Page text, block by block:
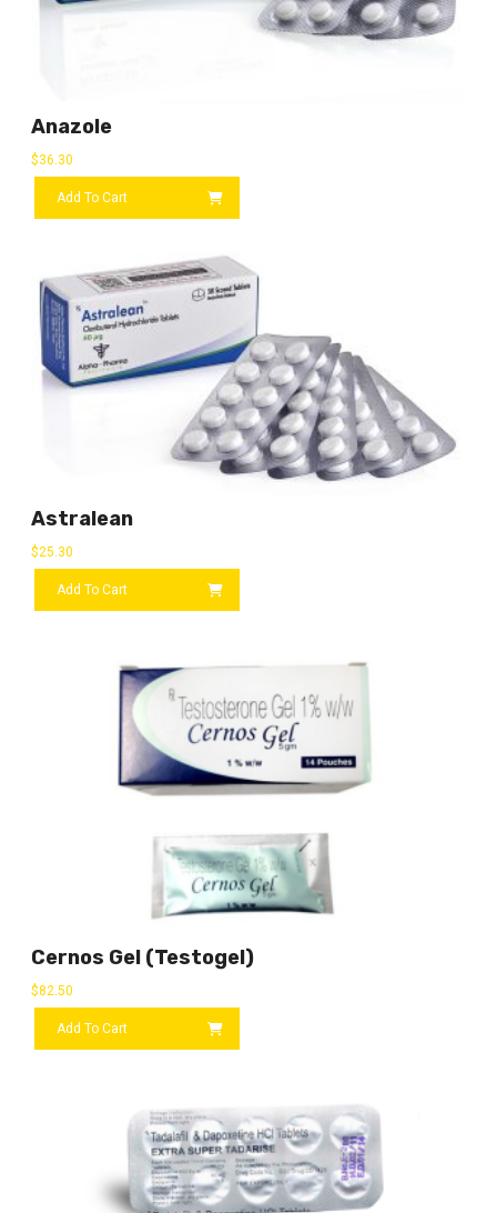
Anazole
$36.30
Add To Cart
Astralean
$25.30
Add To Cart
Cernos Gel (Testogel)
$82.50
Add To Cart